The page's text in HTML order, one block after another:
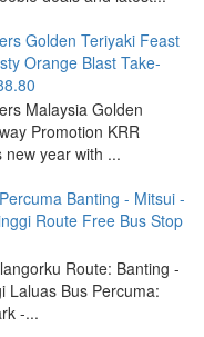
Golden Teriyaki Feast
Orange Blast Take-
Malaysia Golden
Promotion KRR
year with ...
Banting - Mitsui -
Route Free Bus Stop
Route: Banting -
Laluas Bus Percuma:
-...